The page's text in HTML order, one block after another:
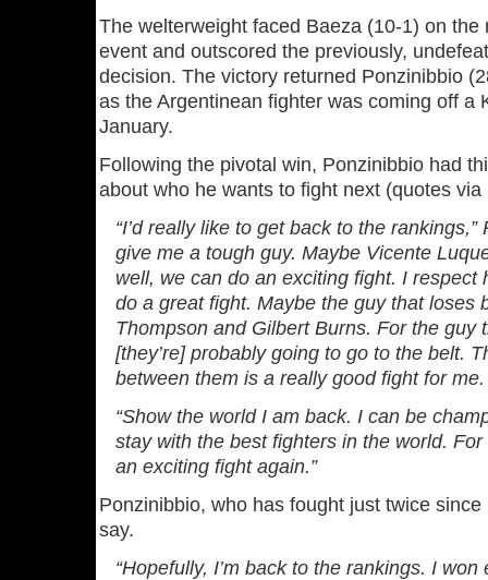
The welterweight faced Baeza (10-1) on the
event and outscored the previously,
decision. The victory returned Ponzinibbio
as the Argentinean fighter was coming off a
January.
Following the pivotal win, Ponzinibbio had
about who he wants to fight next (quotes via
“I’d really like to get back to the
give me a tough guy. Maybe Vicente
well, we can do an exciting fight. I respect
do a great fight. Maybe the guy that loses
Thompson and Gilbert Burns. For the guy
[they’re] probably going to go to the belt.
between them is a really good fight for me.
“Show the world I am back. I can be
stay with the best fighters in the world. For
an exciting fight again.”
Ponzinibbio, who has fought just twice
say.
“Hopefully, I’m back to the rankings. I